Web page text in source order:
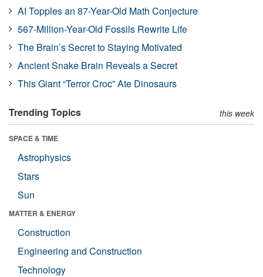
AI Topples an 87-Year-Old Math Conjecture
567-Million-Year-Old Fossils Rewrite Life
The Brain’s Secret to Staying Motivated
Ancient Snake Brain Reveals a Secret
This Giant “Terror Croc” Ate Dinosaurs
Trending Topics this week
SPACE & TIME
Astrophysics
Stars
Sun
MATTER & ENERGY
Construction
Engineering and Construction
Technology